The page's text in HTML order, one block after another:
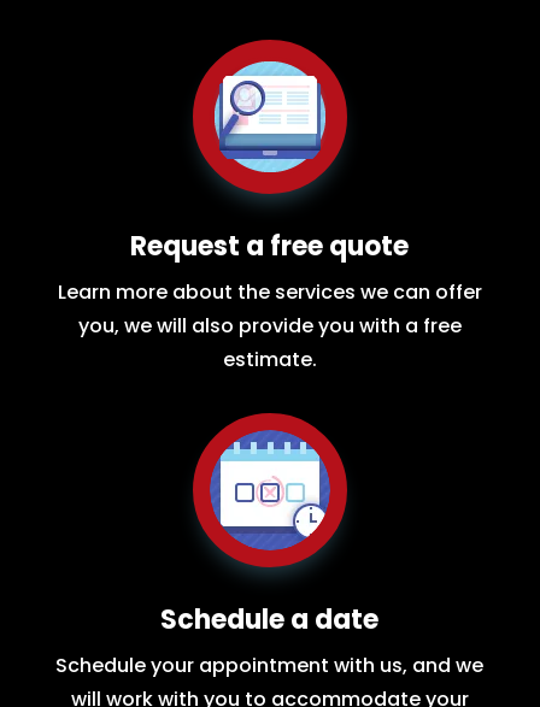
Request a free quote
Learn more about the services we can offer
you, we will also provide you with a free
estimate.
Schedule a date
Schedule your appointment with us, and we
will work with you to accommodate your